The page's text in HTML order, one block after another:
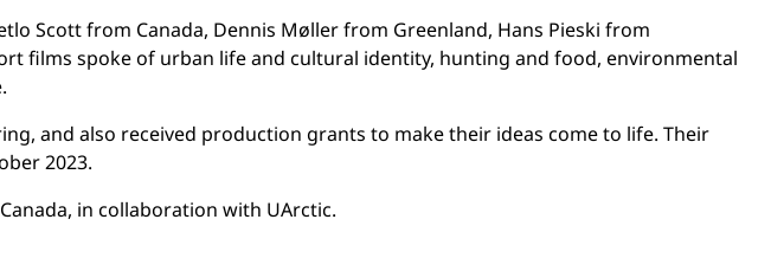
Scott from Canada, Dennis Møller from Greenland, Hans Pieski from
films spoke of urban life and cultural identity, hunting and food, environmental
and also received production grants to make their ideas come to life. Their
2023.
in collaboration with UArctic.